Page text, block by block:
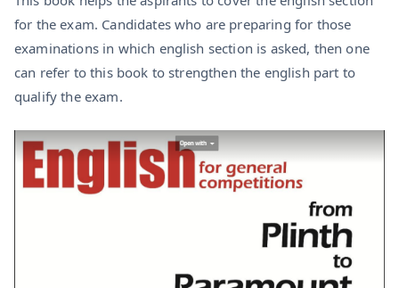
for the exam. Candidates who are preparing for those
examinations in which english section is asked, then one
can refer to this book to strengthen the english part to
qualify the exam.